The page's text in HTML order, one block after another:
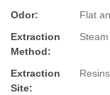
Odor:
Flat
Extraction
Method:
Extraction
Site:
Resins